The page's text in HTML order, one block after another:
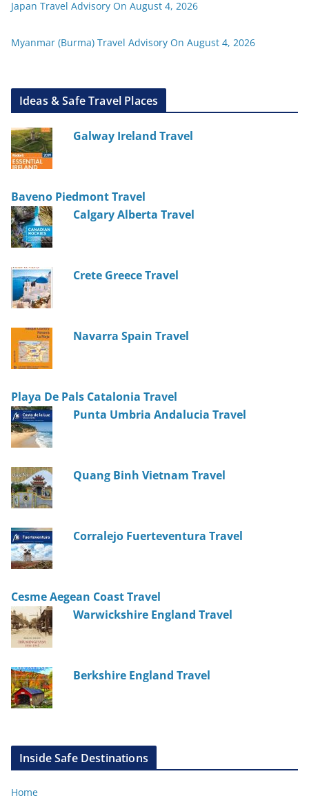
Japan Travel Advisory On August 4, 2026
Myanmar (Burma) Travel Advisory On August 4, 2026
Ideas & Safe Travel Places
Galway Ireland Travel
Baveno Piedmont Travel
Calgary Alberta Travel
Crete Greece Travel
Navarra Spain Travel
Playa De Pals Catalonia Travel
Punta Umbria Andalucia Travel
Quang Binh Vietnam Travel
Corralejo Fuerteventura Travel
Cesme Aegean Coast Travel
Warwickshire England Travel
Berkshire England Travel
Inside Safe Destinations
Home